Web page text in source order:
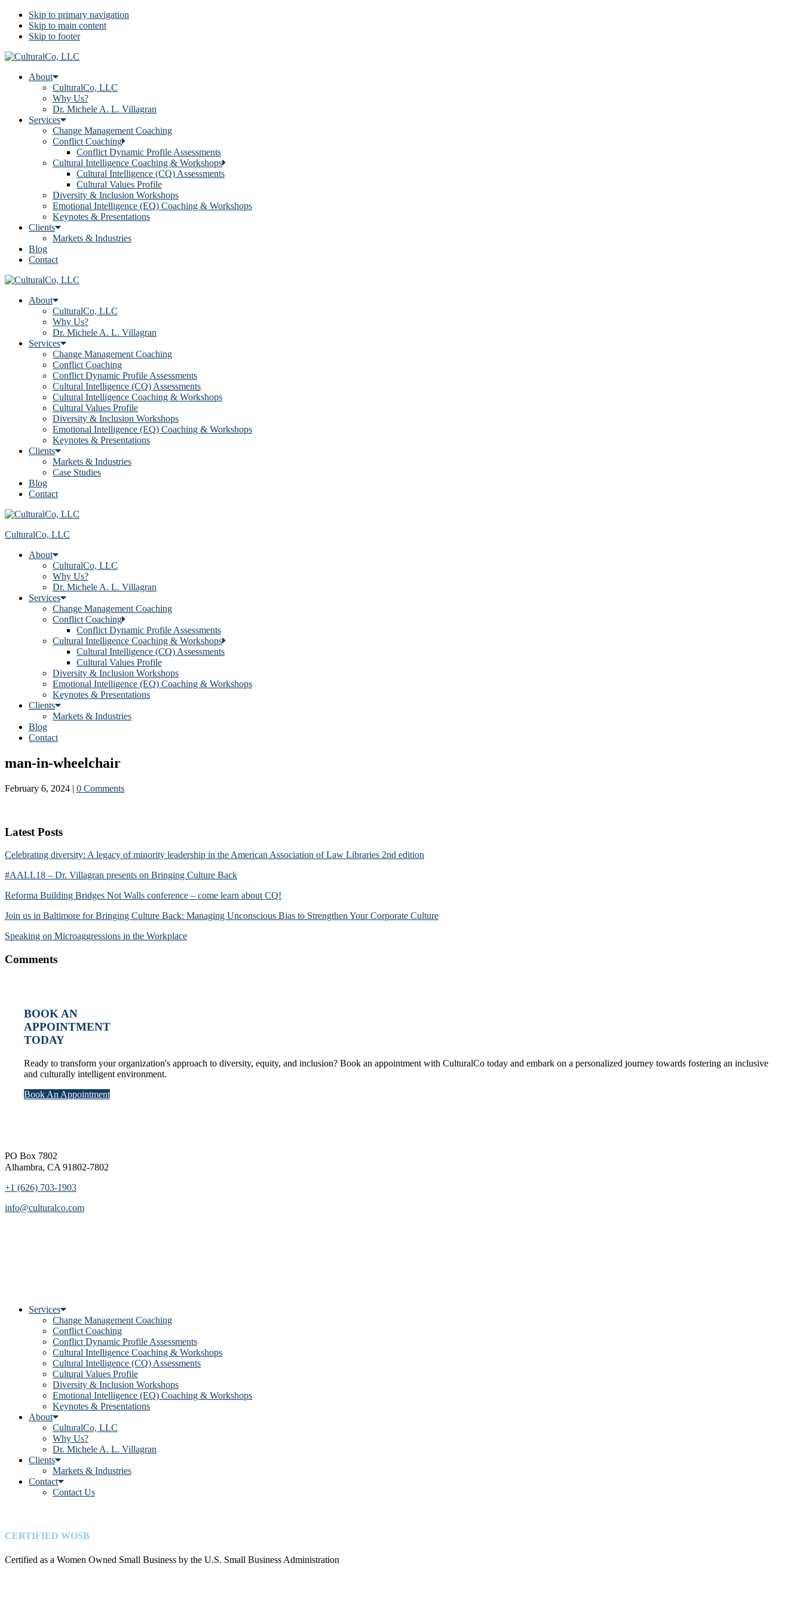
Skip to primary navigation
Skip to main content
Skip to footer
About
CulturalCo, LLC
Why Us?
Dr. Michele A. L. Villagran
Services
Change Management Coaching
Conflict Coaching
Conflict Dynamic Profile Assessments
Cultural Intelligence Coaching & Workshops
Cultural Intelligence (CQ) Assessments
Cultural Values Profile
Diversity & Inclusion Workshops
Emotional Intelligence (EQ) Coaching & Workshops
Keynotes & Presentations
Clients
Markets & Industries
Blog
Contact
About
CulturalCo, LLC
Why Us?
Dr. Michele A. L. Villagran
Services
Change Management Coaching
Conflict Coaching
Conflict Dynamic Profile Assessments
Cultural Intelligence (CQ) Assessments
Cultural Intelligence Coaching & Workshops
Cultural Values Profile
Diversity & Inclusion Workshops
Emotional Intelligence (EQ) Coaching & Workshops
Keynotes & Presentations
Clients
Markets & Industries
Case Studies
Blog
Contact
CulturalCo, LLC
About
CulturalCo, LLC
Why Us?
Dr. Michele A. L. Villagran
Services
Change Management Coaching
Conflict Coaching
Conflict Dynamic Profile Assessments
Cultural Intelligence Coaching & Workshops
Cultural Intelligence (CQ) Assessments
Cultural Values Profile
Diversity & Inclusion Workshops
Emotional Intelligence (EQ) Coaching & Workshops
Keynotes & Presentations
Clients
Markets & Industries
Blog
Contact
man-in-wheelchair
February 6, 2024 | 0 Comments
Latest Posts
Celebrating diversity: A legacy of minority leadership in the American Association of Law Libraries 2nd edition
#AALL18 – Dr. Villagran presents on Bringing Culture Back
Reforma Building Bridges Not Walls conference – come learn about CQ!
Join us in Baltimore for Bringing Culture Back: Managing Unconscious Bias to Strengthen Your Corporate Culture
Speaking on Microaggressions in the Workplace
Comments
BOOK AN
APPOINTMENT
TODAY
Ready to transform your organization's approach to diversity, equity, and inclusion? Book an appointment with CulturalCo today and embark on a personalized journey towards fostering an inclusive
and culturally intelligent environment.
Book An Appointment
PO Box 7802
Alhambra, CA 91802-7802
+1 (626) 703-1903
info@culturalco.com
Services
Change Management Coaching
Conflict Coaching
Conflict Dynamic Profile Assessments
Cultural Intelligence Coaching & Workshops
Cultural Intelligence (CQ) Assessments
Cultural Values Profile
Diversity & Inclusion Workshops
Emotional Intelligence (EQ) Coaching & Workshops
Keynotes & Presentations
About
CulturalCo, LLC
Why Us?
Dr. Michele A. L. Villagran
Clients
Markets & Industries
Contact
Contact Us
CERTIFIED WOSB
Certified as a Women Owned Small Business by the U.S. Small Business Administration